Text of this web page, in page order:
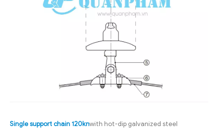
Single support chain 120knwith hot-dip galvanized steel